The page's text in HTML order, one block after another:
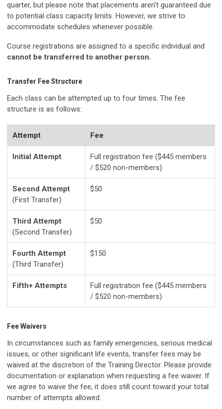
quarter, but please note that placements aren't guaranteed due
to potential class capacity limits. However, we strive to
accommodate schedules whenever possible.
Course registrations are assigned to a specific individual and
cannot be transferred to another person.
Transfer Fee Structure
Each class can be attempted up to four times. The fee
structure is as follows:
Attempt Fee
Initial Attempt
Full registration fee ($445 members
/ $520 non-members)
Second Attempt
(First Transfer)
$50
Third Attempt
(Second Transfer)
$50
Fourth Attempt
(Third Transfer)
$150
Fifth+ Attempts
Full registration fee ($445 members
/ $520 non-members)
Fee Waivers
In circumstances such as family emergencies, serious medical
issues, or other significant life events, transfer fees may be
waived at the discretion of the Training Director. Please provide
documentation or explanation when requesting a fee waiver. If
we agree to waive the fee, it does still count toward your total
number of attempts allowed.